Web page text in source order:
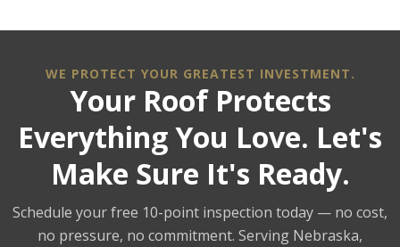
WE PROTECT YOUR GREATEST INVESTMENT.
Your Roof Protects
Everything You Love. Let's
Make Sure It's Ready.
Schedule your free 10-point inspection today — no cost,
no pressure, no commitment. Serving Nebraska,